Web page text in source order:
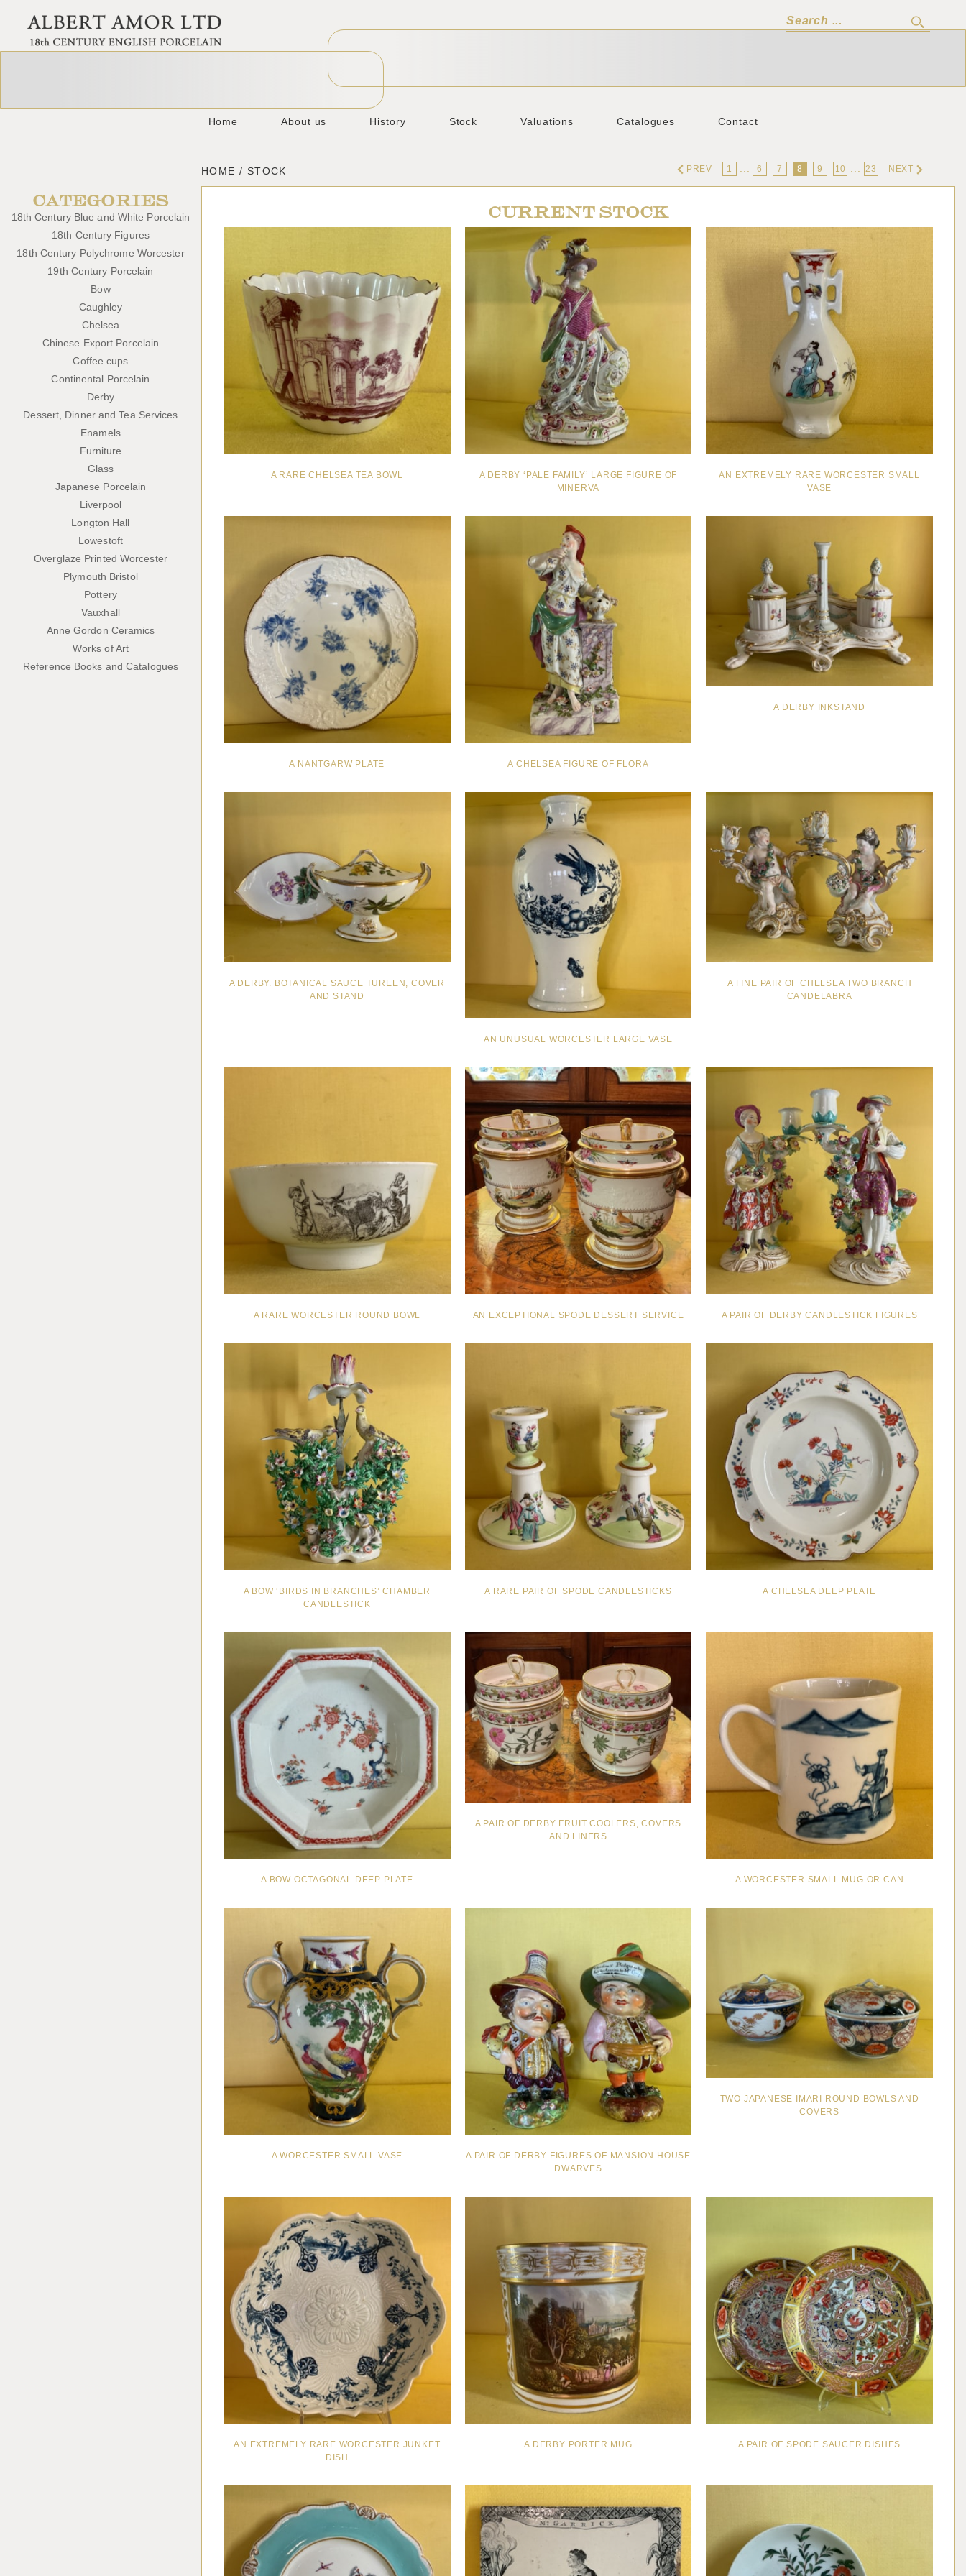
Home About us History Stock Valuations Catalogues Contact
CATEGORIES
18th Century Blue and White Porcelain
18th Century Figures
18th Century Polychrome Worcester
19th Century Porcelain
Bow
Caughley
Chelsea
Chinese Export Porcelain
Coffee cups
Continental Porcelain
Derby
Dessert, Dinner and Tea Services
Enamels
Furniture
Glass
Japanese Porcelain
Liverpool
Longton Hall
Lowestoft
Overglaze Printed Worcester
Plymouth Bristol
Pottery
Vauxhall
Anne Gordon Ceramics
Works of Art
Reference Books and Catalogues
PREV 1 ... 6 7 8 9 10 ... 23 NEXT
HOME / STOCK
CURRENT STOCK
A RARE CHELSEA TEA BOWL
A DERBY ‘PALE FAMILY’ LARGE FIGURE OF
MINERVA
AN EXTREMELY RARE WORCESTER SMALL
VASE
A NANTGARW PLATE A CHELSEA FIGURE OF FLORA
A DERBY INKSTAND
A DERBY. BOTANICAL SAUCE TUREEN, COVER
AND STAND
AN UNUSUAL WORCESTER LARGE VASE
A FINE PAIR OF CHELSEA TWO BRANCH
CANDELABRA
A RARE WORCESTER ROUND BOWL AN EXCEPTIONAL SPODE DESSERT SERVICE A PAIR OF DERBY CANDLESTICK FIGURES
A BOW ‘BIRDS IN BRANCHES’ CHAMBER
CANDLESTICK
A RARE PAIR OF SPODE CANDLESTICKS A CHELSEA DEEP PLATE
A BOW OCTAGONAL DEEP PLATE
A PAIR OF DERBY FRUIT COOLERS, COVERS
AND LINERS
A WORCESTER SMALL MUG OR CAN
A WORCESTER SMALL VASE
A PAIR OF DERBY FIGURES OF MANSION HOUSE
DWARVES
TWO JAPANESE IMARI ROUND BOWLS AND
COVERS
AN EXTREMELY RARE WORCESTER JUNKET
DISH
A DERBY PORTER MUG A PAIR OF SPODE SAUCER DISHES